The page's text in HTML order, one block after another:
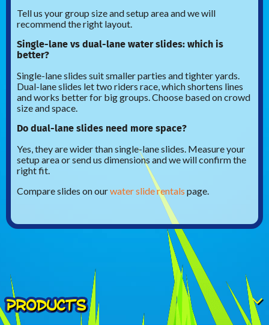
Tell us your group size and setup area and we will
recommend the right layout.
Single-lane vs dual-lane water slides: which is
better?
Single-lane slides suit smaller parties and tighter yards.
Dual-lane slides let two riders race, which shortens lines
and works better for big groups. Choose based on crowd
size and space.
Do dual-lane slides need more space?
Yes, they are wider than single-lane slides. Measure your
setup area or send us dimensions and we will confirm the
right fit.
Compare slides on ourwater slide rentals page.
PRODUCTS